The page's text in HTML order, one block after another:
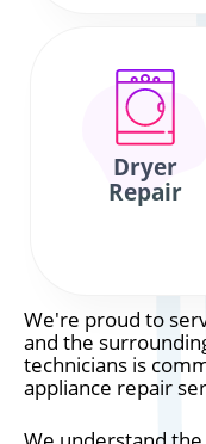
Dryer
Repair
We're proud to
and the
technicians is
appliance repair